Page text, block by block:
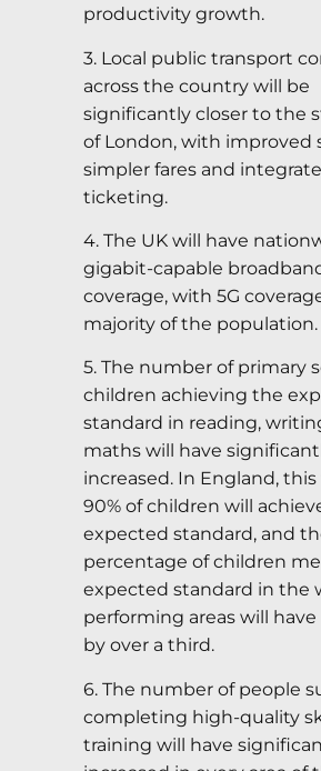
productivity growth.
3. Local public transport
across the country will be
significantly closer to the
of London, with improved
simpler fares and
ticketing.
4. The UK will have
gigabit-capable
coverage, with 5G
majority of the population.
5. The number of primary
children achieving the
standard in reading,
maths will have
increased. In England,
90% of children will
expected standard, and
percentage of children
expected standard in the
performing areas will have
by over a third.
6. The number of people
completing high-quality
training will have